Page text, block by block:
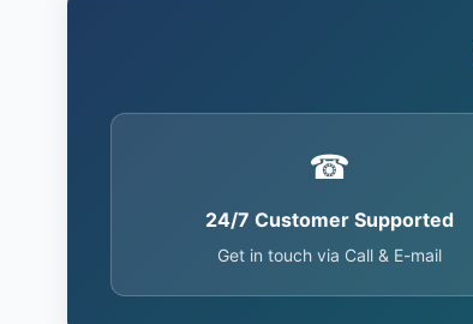
☎
24/7 Customer Supported
Get in touch via Call & E-mail